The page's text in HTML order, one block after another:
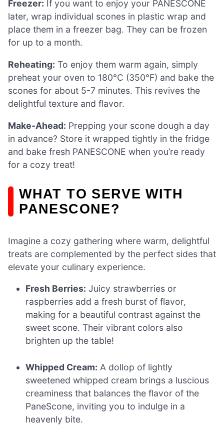
Freezer: If you want to enjoy your PANESCONE
later, wrap individual scones in plastic wrap and
place them in a freezer bag. They can be frozen
for up to a month.
Reheating: To enjoy them warm again, simply
preheat your oven to 180°C (350°F) and bake the
scones for about 5-7 minutes. This revives the
delightful texture and flavor.
Make-Ahead: Prepping your scone dough a day
in advance? Store it wrapped tightly in the fridge
and bake fresh PANESCONE when you’re ready
for a cozy treat!
WHAT TO SERVE WITH
PANESCONE?
Imagine a cozy gathering where warm, delightful
treats are complemented by the perfect sides that
elevate your culinary experience.
Fresh Berries: Juicy strawberries or
raspberries add a fresh burst of flavor,
making for a beautiful contrast against the
sweet scone. Their vibrant colors also
brighten up the table!
Whipped Cream: A dollop of lightly
sweetened whipped cream brings a luscious
creaminess that balances the flavor of the
PaneScone, inviting you to indulge in a
heavenly bite.